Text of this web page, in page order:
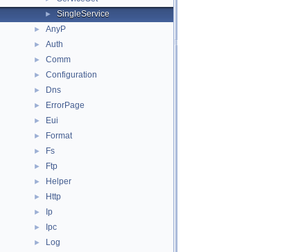
► SingleService
► AnyP
► Auth
► Comm
► Configuration
► Dns
► ErrorPage
► Eui
► Format
► Fs
► Ftp
► Helper
► Http
► Ip
► Ipc
► Log